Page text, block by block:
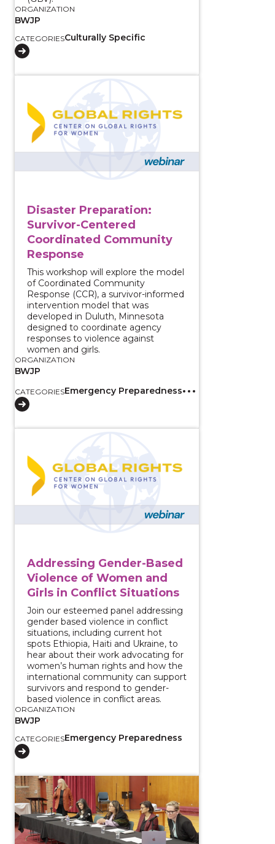
ORGANIZATION
BWJP
CATEGORIESCulturally Specific
Disaster Preparation:
Survivor-Centered
Coordinated Community
Response
This workshop will explore the model
of Coordinated Community
Response (CCR), a survivor-informed
intervention model that was
developed in Duluth, Minnesota
designed to coordinate agency
responses to violence against
women and girls.
ORGANIZATION
BWJP
CATEGORIESEmergency Preparedness
Addressing Gender-Based
Violence of Women and
Girls in Conflict Situations
Join our esteemed panel addressing
gender based violence in conflict
situations, including current hot
spots Ethiopia, Haiti and Ukraine, to
hear about their work advocating for
women’s human rights and how the
international community can support
survivors and respond to gender-
based violence in conflict areas.
ORGANIZATION
BWJP
CATEGORIESEmergency Preparedness
View course: The Local Impacts of Immigration